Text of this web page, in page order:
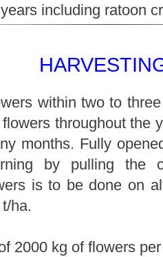
including ratoon
within two to
throughout the
months. Fully
by pulling the
is to be done on
ha.
2000 kg of flowers